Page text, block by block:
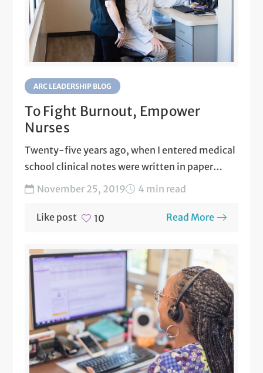
ARC LEADERSHIP BLOG
To Fight Burnout, Empower
Nurses
Twenty-five years ago, when I entered medical
school clinical notes were written in paper
charts that were...
November 25, 2019 4 min read
Like post 10 Read More